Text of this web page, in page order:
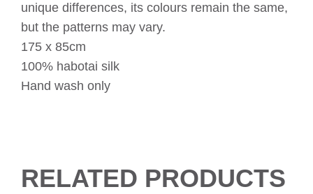
unique differences, its colours remain the same,
but the patterns may vary.
175 x 85cm
100% habotai silk
Hand wash only
RELATED PRODUCTS